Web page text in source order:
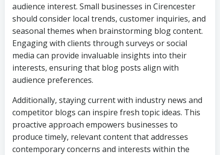
audience interest. Small businesses in Cirencester
should consider local trends, customer inquiries, and
seasonal themes when brainstorming blog content.
Engaging with clients through surveys or social
media can provide invaluable insights into their
interests, ensuring that blog posts align with
audience preferences.
Additionally, staying current with industry news and
competitor blogs can inspire fresh topic ideas. This
proactive approach empowers businesses to
produce timely, relevant content that addresses
contemporary concerns and interests within the